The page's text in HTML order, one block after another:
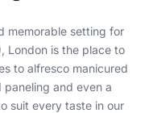
memorable setting for
London is the place to
to alfresco manicured
and even a
suit every taste in our